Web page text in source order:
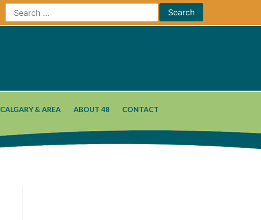
CALGARY & AREA ABOUT 48 CONTACT